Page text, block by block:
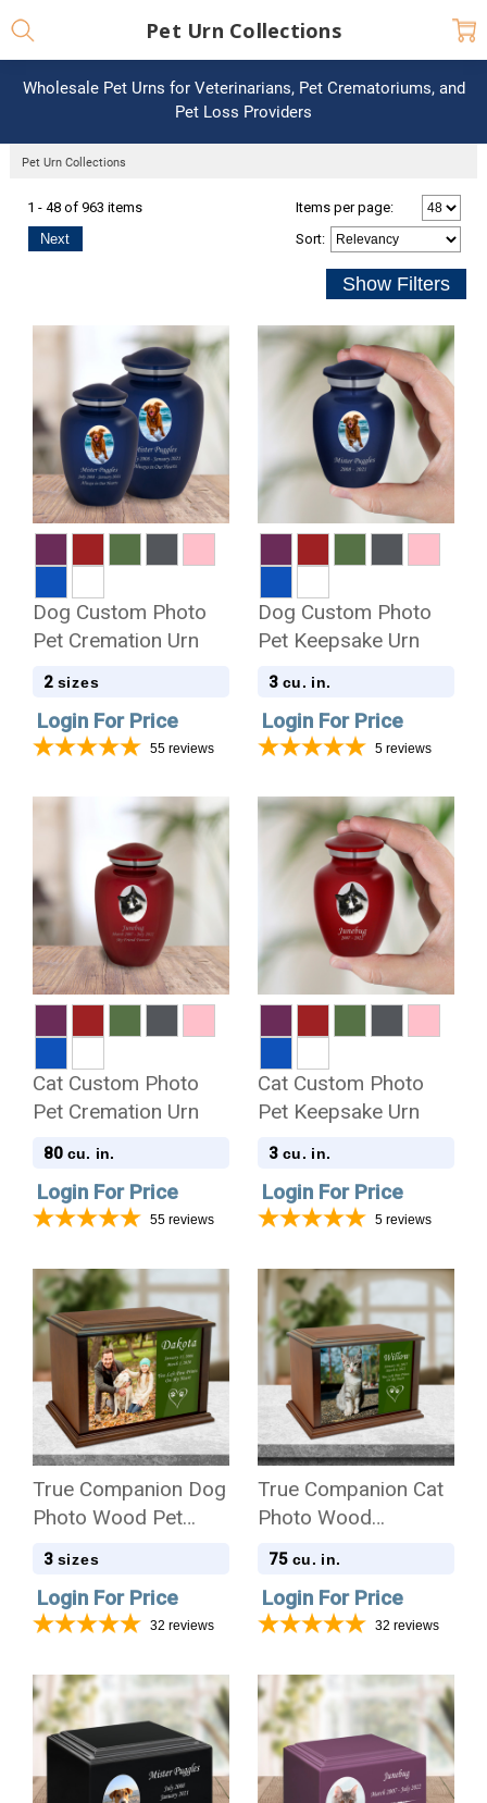
Wholesale Pet Urns for Veterinarians, Pet Crematoriums, and
Pet Loss Providers
Pet Urn Collections
Pet Urn Collections
1 - 48 of 963 items
Next
Items per page:
Sort:
Dog Custom Photo
Pet Cremation Urn
2 sizes
Login For Price
55 reviews
Dog Custom Photo
Pet Keepsake Urn
3 cu. in.
Login For Price
5 reviews
Cat Custom Photo
Pet Cremation Urn
80 cu. in.
Login For Price
55 reviews
Cat Custom Photo
Pet Keepsake Urn
3 cu. in.
Login For Price
5 reviews
True Companion Dog
Photo Wood Pet
Cremation Urn
3 sizes
Login For Price
32 reviews
True Companion Cat
Photo Wood
Cremation Urn
75 cu. in.
Login For Price
32 reviews